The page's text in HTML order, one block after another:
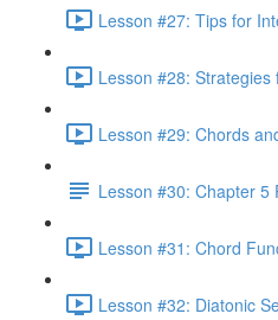
Lesson #27: Tips for
Lesson #28:
Lesson #29: Chords
Lesson #30: Chapter 5
Lesson #31: Chord
Lesson #32: Diatonic